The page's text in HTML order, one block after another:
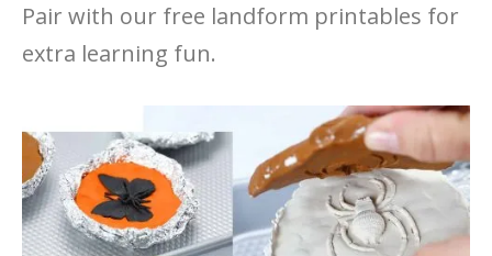
Pair with our free landform printables for
extra learning fun.